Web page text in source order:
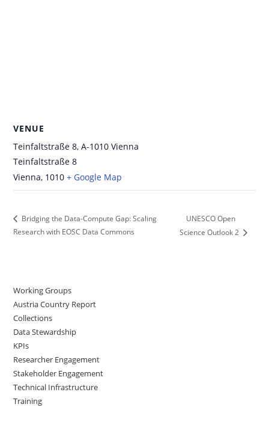
VENUE
Teinfaltstraße 8, A-1010 Vienna
Teinfaltstraße 8
Vienna, 1010 + Google Map
Bridging the Data-Compute Gap: Scaling
Research with EOSC Data Commons
UNESCO Open
Science Outlook 2
Working Groups
Austria Country Report
Collections
Data Stewardship
KPIs
Researcher Engagement
Stakeholder Engagement
Technical Infrastructure
Training